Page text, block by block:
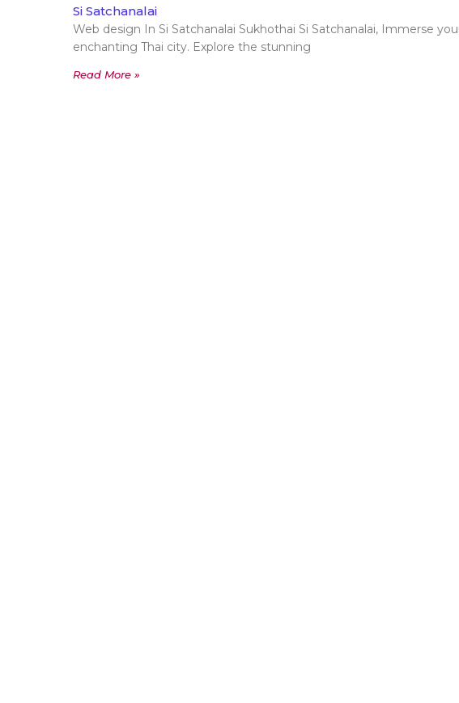
Si Satchanalai
Web design In Si Satchanalai Sukhothai Si Satchanalai, Immerse
enchanting Thai city. Explore the stunning
Read More »